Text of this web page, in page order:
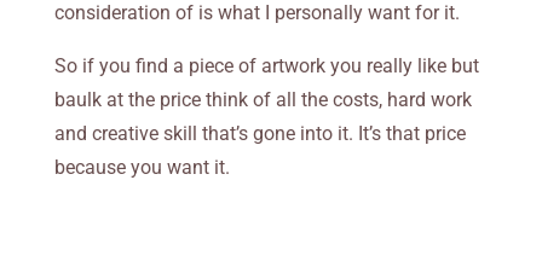
consideration of is what I personally want for it.
So if you find a piece of artwork you really like but
baulk at the price think of all the costs, hard work
and creative skill that’s gone into it. It’s that price
because you want it.